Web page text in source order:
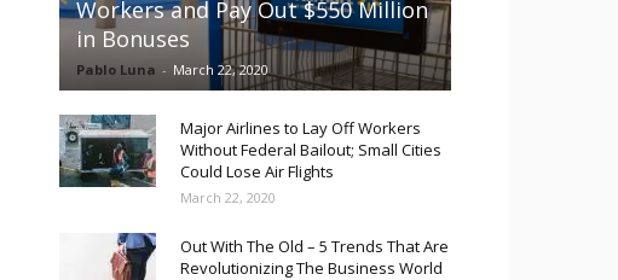
Workers and Pay Out $550 Million
in Bonuses
Pablo Luna - March 22, 2020
Major Airlines to Lay Off Workers
Without Federal Bailout; Small Cities
Could Lose Air Flights
March 22, 2020
Out With The Old – 5 Trends That Are
Revolutionizing The Business World